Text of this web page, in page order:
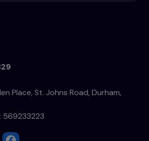
Place St. Johns Road Durham
569233223